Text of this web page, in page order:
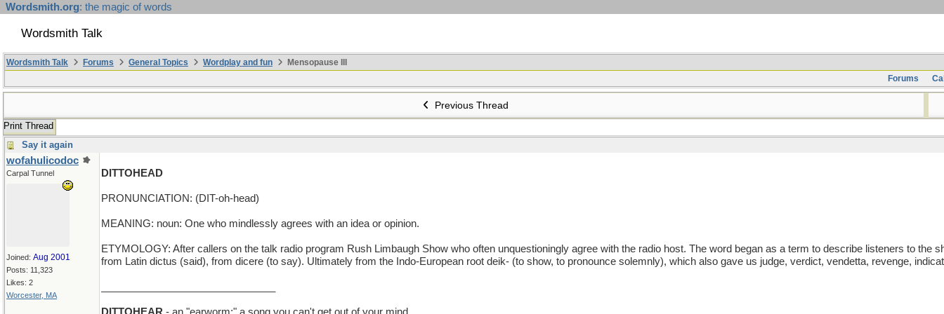
Wordsmith.org: the magic of words
Wordsmith Talk
Wordsmith Talk Forums General Topics Wordplay and fun
Mensopause III
Forums
Previous Thread
Print Thread
Say it again
wofahulicodoc
Carpal Tunnel
Joined: Aug 2001
Posts: 11,323
Likes: 2
Worcester, MA
DITTOHEAD
PRONUNCIATION: (DIT-oh-head)
MEANING: noun: One who mindlessly agrees with an idea or opinion.
ETYMOLOGY: After callers on the talk radio program Rush Limbaugh Show who often unquestioningly agree with the radio host. The word began as a term to describe listeners
from Latin dictus (said), from dicere (to say). Ultimately from the Indo-European root deik- (to show, to pronounce solemnly), which also gave us judge, verdict, vendetta, revenge,